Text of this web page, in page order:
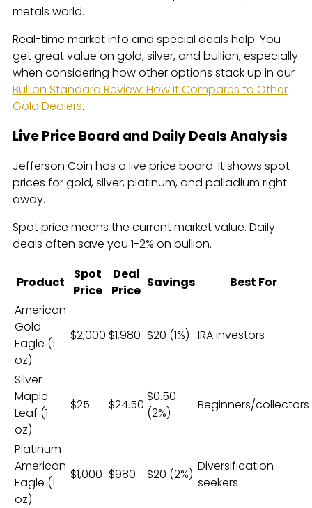
metals world.
Real-time market info and special deals help. You
get great value on gold, silver, and bullion, especially
when considering how other options stack up in our
Bullion Standard Review: How It Compares to Other
Gold Dealers.
Live Price Board and Daily Deals Analysis
Jefferson Coin has a live price board. It shows spot
prices for gold, silver, platinum, and palladium right
away.
Spot price means the current market value. Daily
deals often save you 1-2% on bullion.
Product
Spot
Price
Deal
Price
Savings
Best For
American
Gold
Eagle (1
oz)
$2,000 $1,980 $20 (1%) IRA investors
Silver
Maple
Leaf (1
oz)
$25 $24.50
$0.50
(2%)
Beginners/collectors
Platinum
American
Eagle (1
oz)
$1,000 $980 $20 (2%)
Diversification
seekers